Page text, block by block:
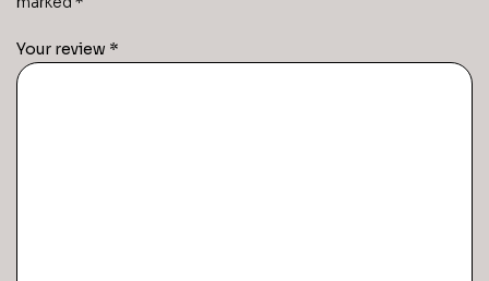
Your review *